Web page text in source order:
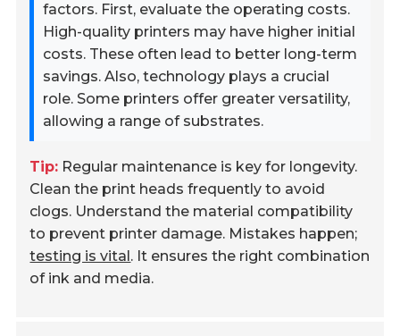
factors. First, evaluate the operating costs.
High-quality printers may have higher initial
costs. These often lead to better long-term
savings. Also, technology plays a crucial
role. Some printers offer greater versatility,
allowing a range of substrates.
Tip: Regular maintenance is key for longevity.
Clean the print heads frequently to avoid
clogs. Understand the material compatibility
to prevent printer damage. Mistakes happen;
testing is vital. It ensures the right combination
of ink and media.